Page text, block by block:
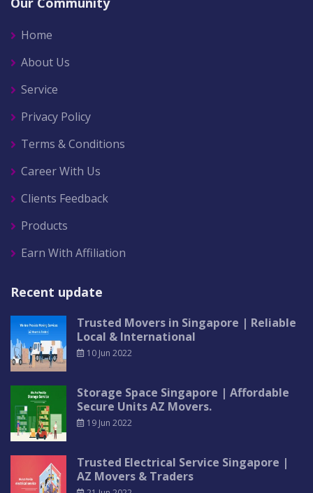
Home
About Us
Service
Privacy Policy
Terms & Conditions
Career With Us
Clients Feedback
Products
Earn With Affiliation
Recent update
Trusted Movers in Singapore | Reliable
Local & International
10 Jun 2022
Storage Space Singapore | Affordable
Secure Units AZ Movers.
19 Jun 2022
Trusted Electrical Service Singapore |
AZ Movers & Traders